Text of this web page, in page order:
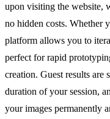
upon visiting the website,
no hidden costs. Whether
platform allows you to
perfect for rapid
creation. Guest results
duration of your session,
your images permanently